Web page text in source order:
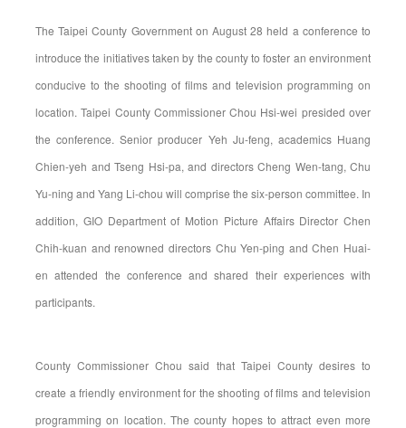
The Taipei County Government on August 28 held a conference to
introduce the initiatives taken by the county to foster an environment
conducive to the shooting of films and television programming on
location. Taipei County Commissioner Chou Hsi-wei presided over
the conference. Senior producer Yeh Ju-feng, academics Huang
Chien-yeh and Tseng Hsi-pa, and directors Cheng Wen-tang, Chu
Yu-ning and Yang Li-chou will comprise the six-person committee. In
addition, GIO Department of Motion Picture Affairs Director Chen
Chih-kuan and renowned directors Chu Yen-ping and Chen Huai-
en attended the conference and shared their experiences with
participants.
County Commissioner Chou said that Taipei County desires to
create a friendly environment for the shooting of films and television
programming on location. The county hopes to attract even more